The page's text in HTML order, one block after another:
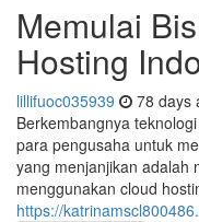
Memulai
Hosting
lillifuoc035939 78 days
Berkembangnya
para pengusaha untuk
yang menjanjikan adalah
menggunakan cloud
https://